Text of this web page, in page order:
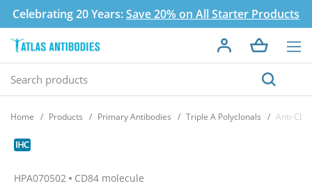
Celebrating 20 Years:Save 20% on All Starter Products
Home Products Primary Antibodies Triple A Polyclonals Anti-
HPA070502 CD84 molecule